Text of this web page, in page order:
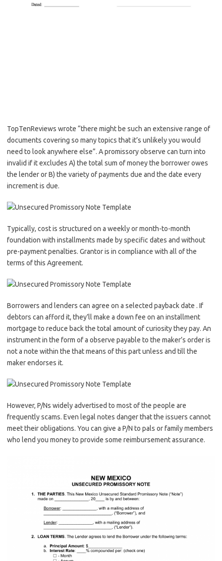
TopTenReviews wrote “there might be such an extensive range of
documents covering so many topics that it’s unlikely you would
need to look anywhere else”. A promissory observe can turn into
invalid if it excludes A) the total sum of money the borrower owes
the lender or B) the variety of payments due and the date every
increment is due.
Typically, cost is structured on a weekly or month-to-month
foundation with installments made by specific dates and without
pre-payment penalties. Grantor is in compliance with all of the
terms of this Agreement.
Borrowers and lenders can agree on a selected payback date . If
debtors can afford it, they’ll make a down fee on an installment
mortgage to reduce back the total amount of curiosity they pay. An
instrument in the form of a observe payable to the maker’s order is
not a note within the that means of this part unless and till the
maker endorses it.
However, P/Ns widely advertised to most of the people are
frequently scams. Even legal notes danger that the issuers cannot
meet their obligations. You can give a P/N to pals or family members
who lend you money to provide some reimbursement assurance.